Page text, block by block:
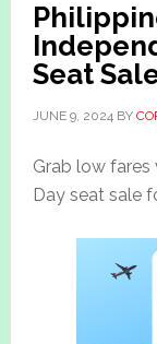
Seat
JUNE 9, 2024BY
Grab low fares
Day seat sale